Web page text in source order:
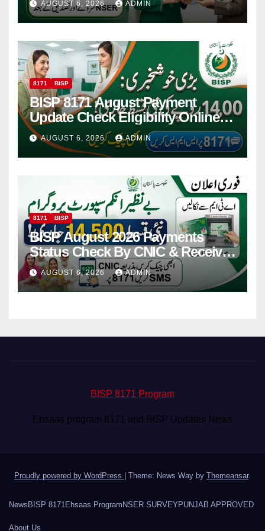
AUGUST 6, 2026 ADMIN
8171 BISP
BISP 8171 August Payment
Update Check Eligibility Online
Via CNIC
AUGUST 6, 2026 ADMIN
8171 BISP
BISP August 2026 Payments
Status Check By CNIC & Receive
Your Payment From ATM
AUGUST 6, 2026 ADMIN
BISP 8171 Program
Ehsaas program 8171 and BISP Updates News
Proudly powered by WordPress Theme: News Way by Themeansar.
News BISP 8171 Ehsaas Program NSER SURVEY PUNJAB APPROVED
About Us